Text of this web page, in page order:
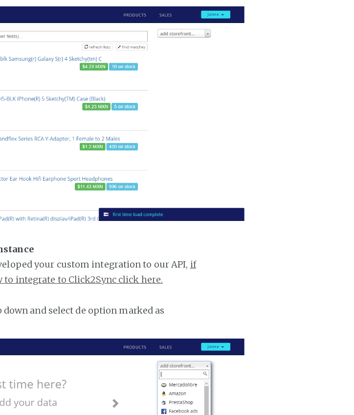
your custom integration to our API, if
integrate to Click2Sync click here.
and select de option marked as